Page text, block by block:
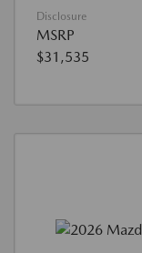
Disclosure
MSRP
$31,535